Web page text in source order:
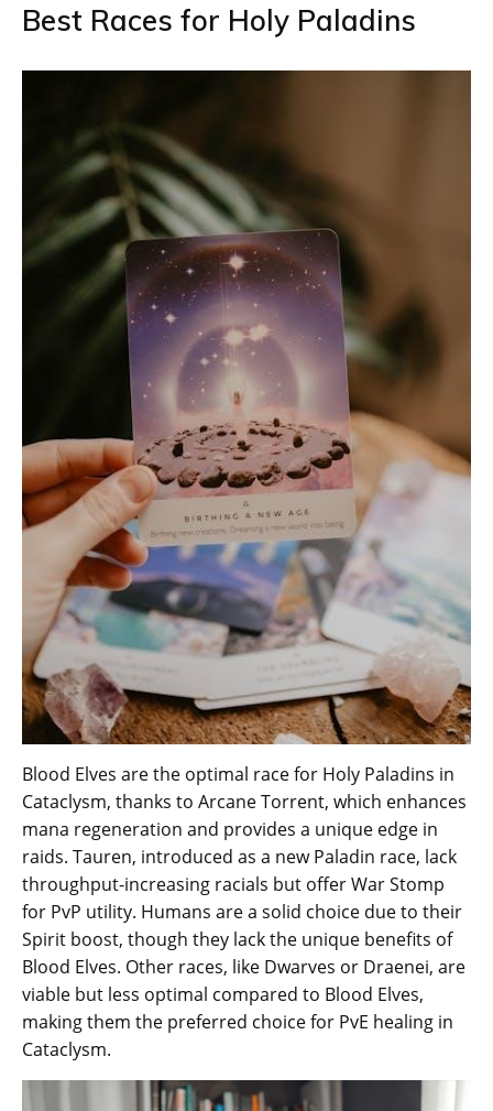
Best Races for Holy Paladins
Blood Elves are the optimal race for Holy Paladins in
Cataclysm, thanks to Arcane Torrent, which enhances
mana regeneration and provides a unique edge in
raids. Tauren, introduced as a new Paladin race, lack
throughput-increasing racials but offer War Stomp
for PvP utility. Humans are a solid choice due to their
Spirit boost, though they lack the unique benefits of
Blood Elves. Other races, like Dwarves or Draenei, are
viable but less optimal compared to Blood Elves,
making them the preferred choice for PvE healing in
Cataclysm.